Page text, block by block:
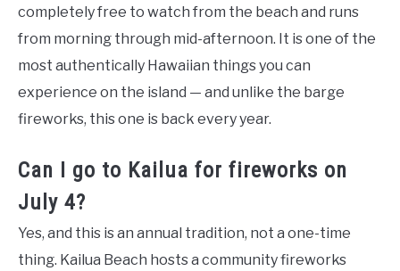
completely free to watch from the beach and runs
from morning through mid-afternoon. It is one of the
most authentically Hawaiian things you can
experience on the island — and unlike the barge
fireworks, this one is back every year.
Can I go to Kailua for fireworks on
July 4?
Yes, and this is an annual tradition, not a one-time
thing. Kailua Beach hosts a community fireworks